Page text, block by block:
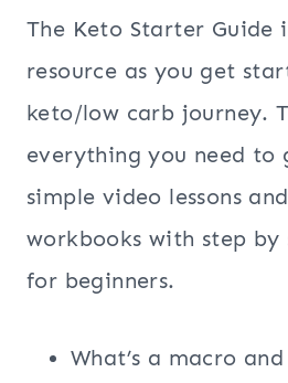
The Keto Starter Guide
resource as you get
keto/low carb journey.
everything you need to
simple video lessons
workbooks with step by
for beginners.
What’s a macro